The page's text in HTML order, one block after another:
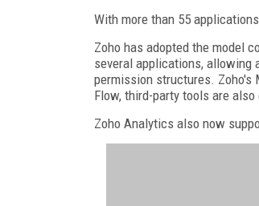
With more than 55
Zoho has adopted the model
several applications, allowing
permission structures. Zoho's
Flow, third-party tools are also
Zoho Analytics also now